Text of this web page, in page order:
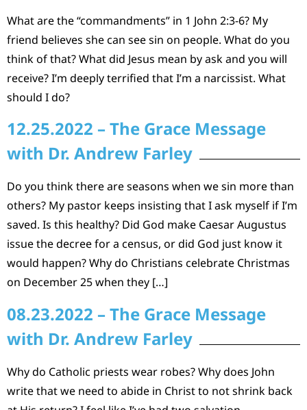
What are the “commandments” in 1 John 2:3-6? My
friend believes she can see sin on people. What do you
think of that? What did Jesus mean by ask and you will
receive? I’m deeply terrified that I’m a narcissist. What
should I do?
12.25.2022 – The Grace Message
with Dr. Andrew Farley
Do you think there are seasons when we sin more than
others? My pastor keeps insisting that I ask myself if I’m
saved. Is this healthy? Did God make Caesar Augustus
issue the decree for a census, or did God just know it
would happen? Why do Christians celebrate Christmas
on December 25 when they […]
08.23.2022 – The Grace Message
with Dr. Andrew Farley
Why do Catholic priests wear robes? Why does John
write that we need to abide in Christ to not shrink back